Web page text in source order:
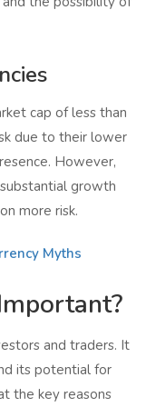
cap of less than
due to their lower
However,
growth
more risk.
Myths
and traders. It
its potential for
the key reasons